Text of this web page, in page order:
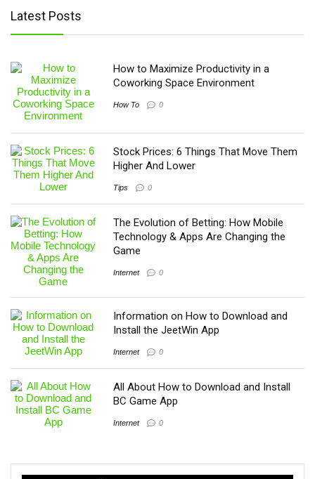
Latest Posts
How to Maximize Productivity in a
Coworking Space Environment
How To 0
Stock Prices: 6 Things That Move Them
Higher And Lower
Tips 0
The Evolution of Betting: How Mobile
Technology & Apps Are Changing the
Game
Internet 0
Information on How to Download and
Install the JeetWin App
Internet 0
All About How to Download and Install
BC Game App
Internet 0